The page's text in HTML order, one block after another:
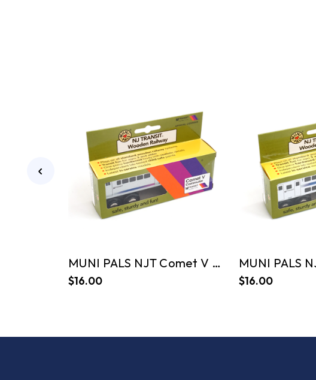
MUNI PALS NJT Comet V Commuter
$16.00 $16.00